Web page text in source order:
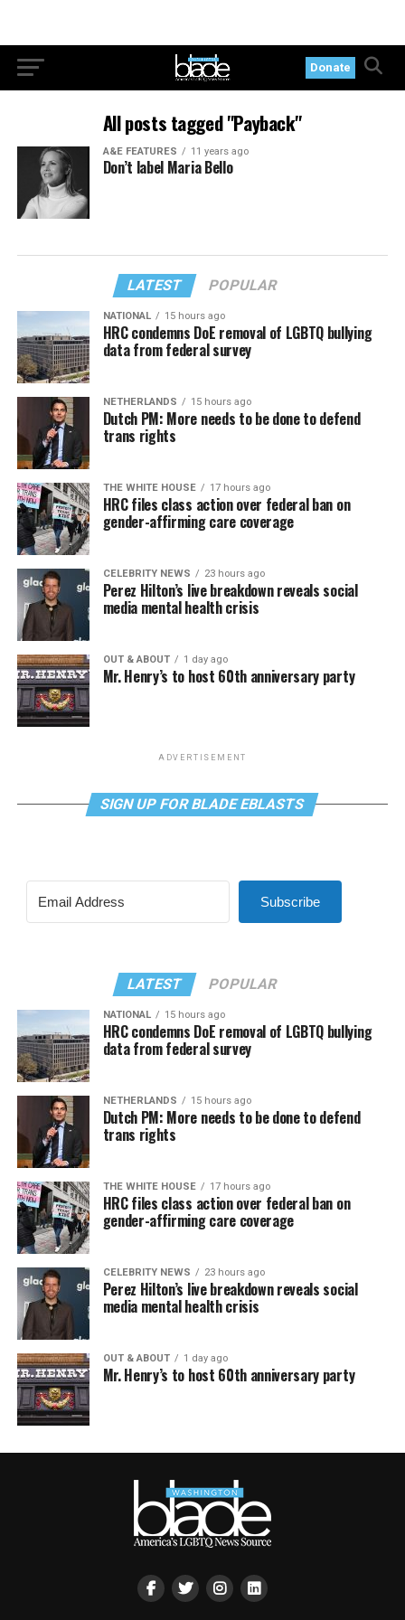
Donate
All posts tagged "Payback"
A&E FEATURES 11 years ago
Don’t label Maria Bello
LATEST POPULAR
NATIONAL 15 hours ago
HRC condemns DoE removal of LGBTQ bullying
data from federal survey
NETHERLANDS 15 hours ago
Dutch PM: More needs to be done to defend
trans rights
THE WHITE HOUSE 17 hours ago
HRC files class action over federal ban on
gender-affirming care coverage
CELEBRITY NEWS 23 hours ago
Perez Hilton’s live breakdown reveals social
media mental health crisis
OUT & ABOUT 1 day ago
Mr. Henry’s to host 60th anniversary party
ADVERTISEMENT
SIGN UP FOR BLADE EBLASTS
Subscribe
LATEST POPULAR
NATIONAL 15 hours ago
HRC condemns DoE removal of LGBTQ bullying
data from federal survey
NETHERLANDS 15 hours ago
Dutch PM: More needs to be done to defend
trans rights
THE WHITE HOUSE 17 hours ago
HRC files class action over federal ban on
gender-affirming care coverage
CELEBRITY NEWS 23 hours ago
Perez Hilton’s live breakdown reveals social
media mental health crisis
OUT & ABOUT 1 day ago
Mr. Henry’s to host 60th anniversary party